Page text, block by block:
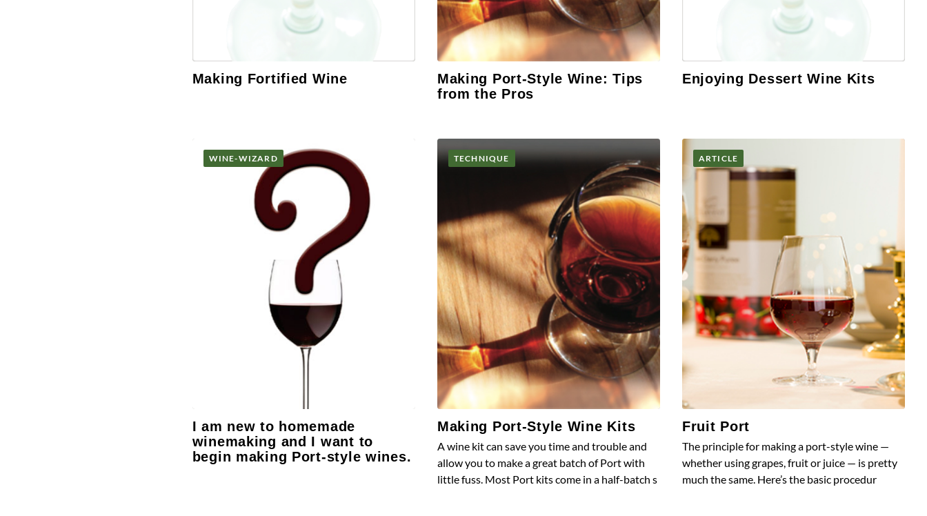
Making Fortified Wine
Making Port-Style Wine: Tips
from the Pros
Enjoying Dessert Wine Kits
WINE-WIZARD
I am new to homemade
winemaking and I want to
begin making Port-style wines.
TECHNIQUE
Making Port-Style Wine Kits
A wine kit can save you time and trouble and
allow you to make a great batch of Port with
little fuss. Most Port kits come in a half-batch s
ARTICLE
Fruit Port
The principle for making a port-style wine —
whether using grapes, fruit or juice — is pretty
much the same. Here’s the basic procedur